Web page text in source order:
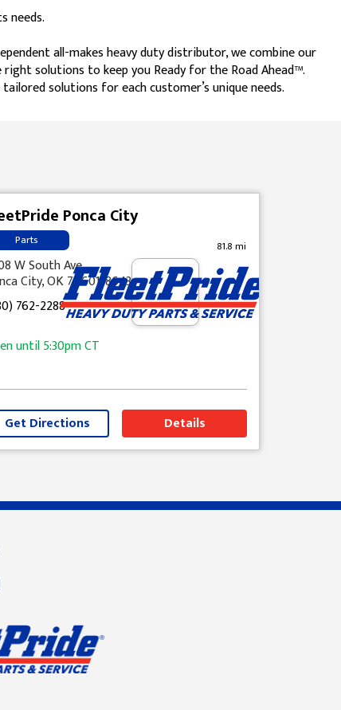
needs.
all-makes heavy duty distributor, we combine our
solutions to keep you Ready for the Road Ahead™.
solutions for each customer’s unique needs.
Ponca City
Parts 81.8 mi
W South Ave
City, OK 74601-8643
762-2288
until5:30pmCT
Get Directions Details